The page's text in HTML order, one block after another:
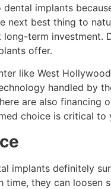
implants
next best thing to
term
offer.
like West
handled by
are also
choice is critical to
implants definitely
time, they can